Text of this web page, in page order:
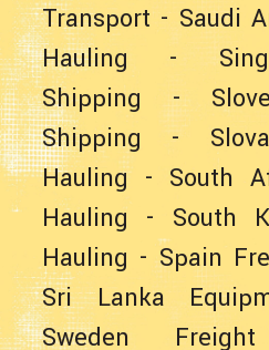
Transport- Saudi
Hauling -
Shipping -
Shipping -
Hauling- South
Hauling - South
Hauling -Spain
Sri Lanka
Sweden